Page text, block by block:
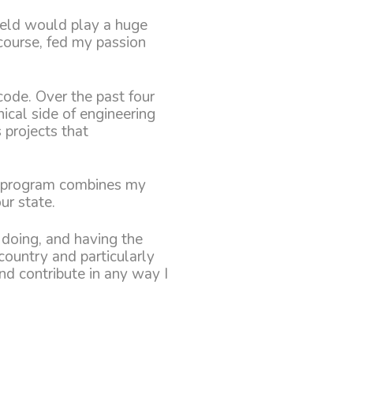
would play a huge
fed my passion
Over the past four
side of engineering
projects that
combines my
state.
and having the
and particularly
contribute in any way I